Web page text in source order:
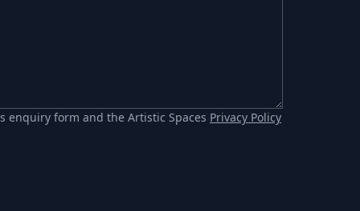
form and the Artistic Spaces Privacy Policy